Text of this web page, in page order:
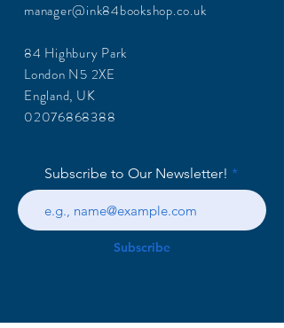
manager@ink84bookshop.co.uk
84 Highbury Park
London N5 2XE
England, UK
02076868388
Subscribe to Our Newsletter!
Subscribe